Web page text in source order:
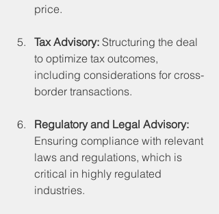
price.
Tax Advisory: Structuring the deal
to optimize tax outcomes,
including considerations for cross-
border transactions.
Regulatory and Legal Advisory:
Ensuring compliance with relevant
laws and regulations, which is
critical in highly regulated
industries.